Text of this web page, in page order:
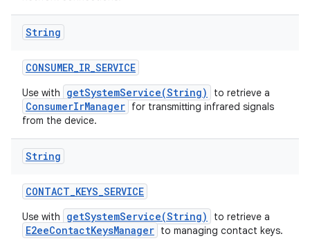
String
CONSUMER_IR_SERVICE
Use with getSystemService(String) to retrieve a
ConsumerIrManager for transmitting infrared signals
from the device.
String
CONTACT_KEYS_SERVICE
Use with getSystemService(String) to retrieve a
E2eeContactKeysManager to managing contact keys.